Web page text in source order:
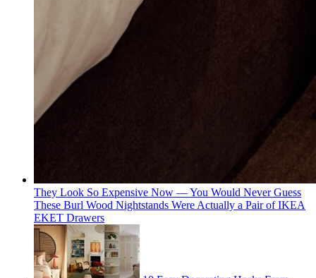
They Look So Expensive Now — You Would Never Guess
These Burl Wood Nightstands Were Actually a Pair of IKEA
EKET Drawers